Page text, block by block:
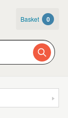
Basket 0